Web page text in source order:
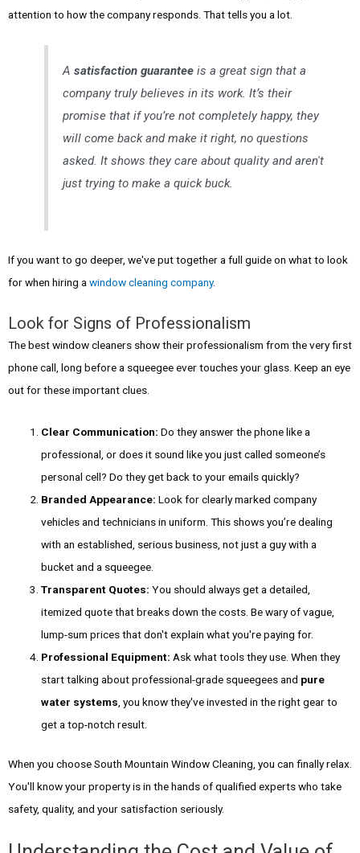
attention to how the company responds. That tells you a lot.
Asatisfaction guarantee is a great sign that a
company truly believes in its work. It’s their
promise that if you’re not completely happy, they
will come back and make it right, no questions
asked. It shows they care about quality and aren't
just trying to make a quick buck.
If you want to go deeper, we've put together a full guide on what to look
for when hiring awindow cleaning company.
Look for Signs of Professionalism
The best window cleaners show their professionalism from the very first
phone call, long before a squeegee ever touches your glass. Keep an eye
out for these important clues.
Clear Communication: Do they answer the phone like a
professional, or does it sound like you just called someone’s
personal cell? Do they get back to your emails quickly?
Branded Appearance: Look for clearly marked company
vehicles and technicians in uniform. This shows you’re dealing
with an established, serious business, not just a guy with a
bucket and a squeegee.
Transparent Quotes: You should always get a detailed,
itemized quote that breaks down the costs. Be wary of vague,
lump-sum prices that don't explain what you're paying for.
Professional Equipment: Ask what tools they use. When they
start talking about professional-grade squeegees and pure
water systems , you know they've invested in the right gear to
get a top-notch result.
When you choose South Mountain Window Cleaning, you can finally relax.
You'll know your property is in the hands of qualified experts who take
safety, quality, and your satisfaction seriously.